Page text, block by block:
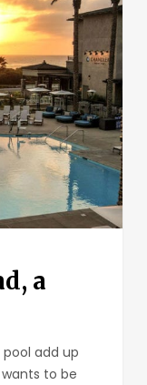
a
add up
to be